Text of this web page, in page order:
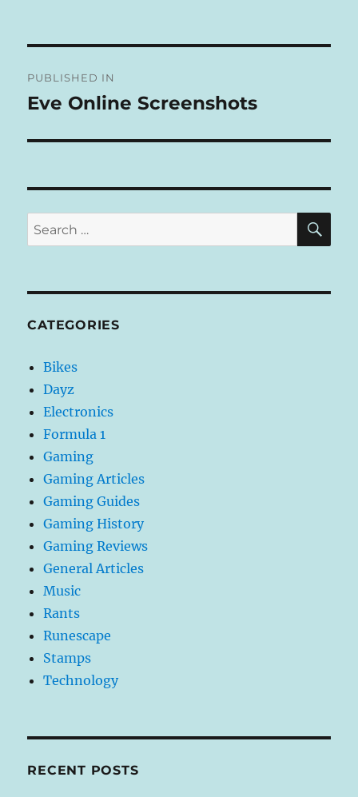
R
A
I
:
navigation
PUBLISHED IN
Eve Online Screenshots
Search
for:
CATEGORIES
Bikes
Dayz
Electronics
Formula 1
Gaming
Gaming Articles
Gaming Guides
Gaming History
Gaming Reviews
General Articles
Music
Rants
Runescape
Stamps
Technology
RECENT POSTS